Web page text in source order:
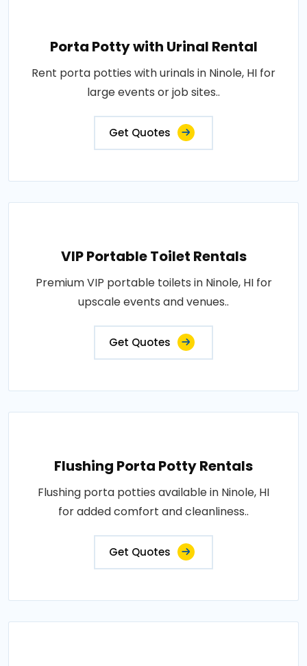
Porta Potty with Urinal Rental
Rent porta potties with urinals in Ninole, HI for
large events or job sites..
Get Quotes
VIP Portable Toilet Rentals
Premium VIP portable toilets in Ninole, HI for
upscale events and venues..
Get Quotes
Flushing Porta Potty Rentals
Flushing porta potties available in Ninole, HI
for added comfort and cleanliness..
Get Quotes